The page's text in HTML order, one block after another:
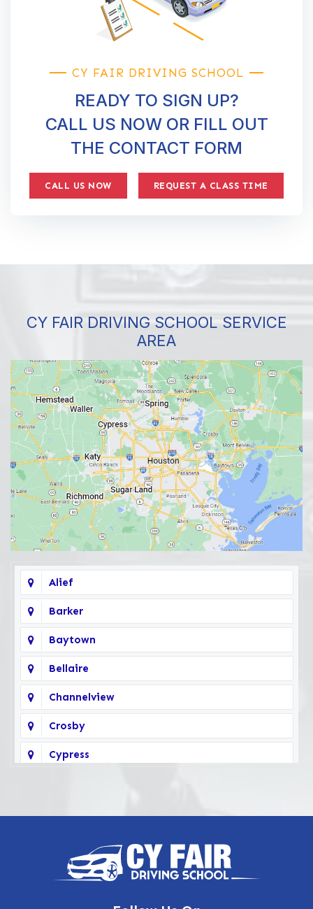
CY FAIR DRIVING SCHOOL
READY TO SIGN UP?
CALL US NOW OR FILL OUT
THE CONTACT FORM
CALL US NOW REQUEST A CLASS TIME
CY FAIR DRIVING SCHOOL SERVICE
AREA
Alief
Barker
Baytown
Bellaire
Channelview
Crosby
Cypress
Highlands